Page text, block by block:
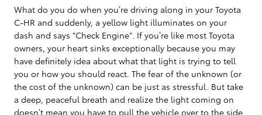
What do you do when you’re driving along in your Toyota
C-HR and suddenly, a yellow light illuminates on your
dash and says "Check Engine". If you’re like most Toyota
owners, your heart sinks exceptionally because you may
have definitely idea about what that light is trying to tell
you or how you should react. The fear of the unknown (or
the cost of the unknown) can be just as stressful. But take
a deep, peaceful breath and realize the light coming on
doesn’t mean you have to pull the vehicle over to the side